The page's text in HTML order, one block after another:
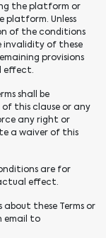
the platform or
platform. Unless
of the conditions
invalidity of these
provisions
effect.
shall be
this clause or any
any right or
a waiver of this
are for
effect.
about these Terms or
email to